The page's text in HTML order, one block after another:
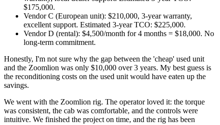
$175,000.
Vendor C (European unit): $210,000, 3-year warranty,
excellent support. Estimated 3-year TCO: $225,000.
Vendor D (rental): $4,500/month for 4 months = $18,000. No
long-term commitment.
Honestly, I'm not sure why the gap between the 'cheap' used unit
and the Zoomlion was only $10,000 over 3 years. My best guess is
the reconditioning costs on the used unit would have eaten up the
savings.
We went with the Zoomlion rig. The operator loved it: the torque
was consistent, the cab was comfortable, and the controls were
intuitive. We finished the project on time, and the rig has been